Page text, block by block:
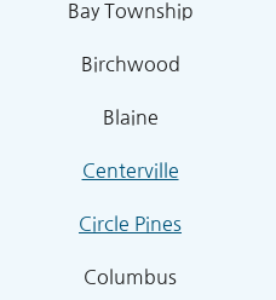
Bay Township
Birchwood
Blaine
Centerville
Circle Pines
Columbus